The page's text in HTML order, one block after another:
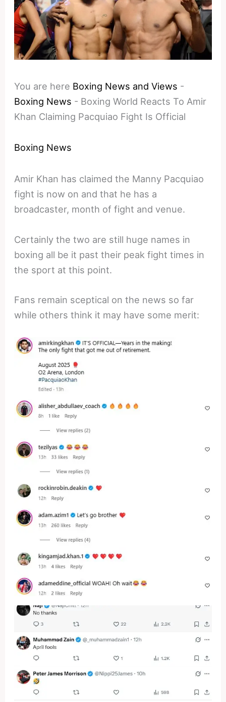
You are here Boxing News and Views -
Boxing News - Boxing World Reacts To Amir
Khan Claiming Pacquiao Fight Is Official
Boxing News
Amir Khan has claimed the Manny Pacquiao
fight is now on and that he has a
broadcaster, month of fight and venue.
Certainly the two are still huge names in
boxing all be it past their peak fight times in
the sport at this point.
Fans remain sceptical on the news so far
while others think it may have some merit: